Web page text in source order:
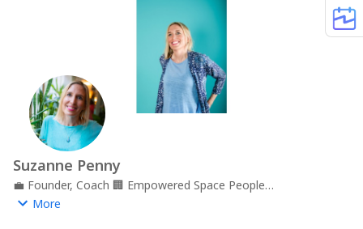
Suzanne Penny
💼 Founder, Coach 🏢 Empowered Space People
Development
More